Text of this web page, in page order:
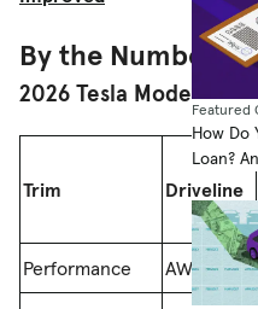
Featured
How Do
Loan?
By the Numbers
2026 Tesla Model 3
Trim Driveline
Performance AWD